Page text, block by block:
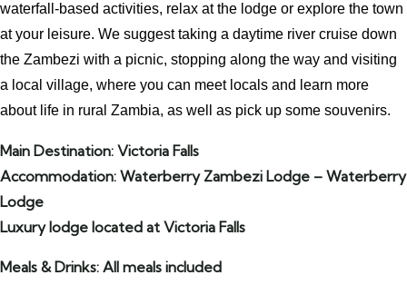
waterfall-based activities, relax at the lodge or explore the town
at your leisure. We suggest taking a daytime river cruise down
the Zambezi with a picnic, stopping along the way and visiting
a local village, where you can meet locals and learn more
about life in rural Zambia, as well as pick up some souvenirs.
Main Destination: Victoria Falls
Accommodation: Waterberry Zambezi Lodge – Waterberry
Lodge
Luxury lodge located at Victoria Falls
Meals & Drinks: All meals included